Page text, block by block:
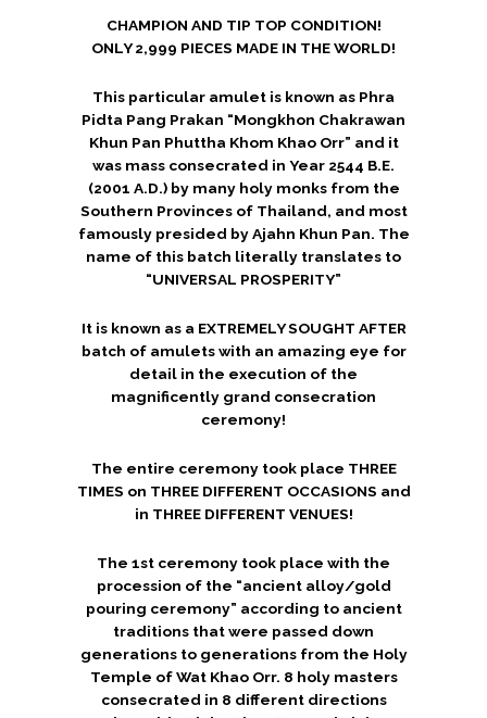
CHAMPION AND TIP TOP CONDITION!
ONLY 2,999 PIECES MADE IN THE WORLD!
This particular amulet is known as Phra
Pidta Pang Prakan “Mongkhon Chakrawan
Khun Pan Phuttha Khom Khao Orr” and it
was mass consecrated in Year 2544 B.E.
(2001 A.D.) by many holy monks from the
Southern Provinces of Thailand, and most
famously presided by Ajahn Khun Pan. The
name of this batch literally translates to
“UNIVERSAL PROSPERITY”
It is known as a EXTREMELY SOUGHT AFTER
batch of amulets with an amazing eye for
detail in the execution of the
magnificently grand consecration
ceremony!
The entire ceremony took place THREE
TIMES on THREE DIFFERENT OCCASIONS and
in THREE DIFFERENT VENUES!
The 1st ceremony took place with the
procession of the “ancient alloy/gold
pouring ceremony” according to ancient
traditions that were passed down
generations to generations from the Holy
Temple of Wat Khao Orr. 8 holy masters
consecrated in 8 different directions